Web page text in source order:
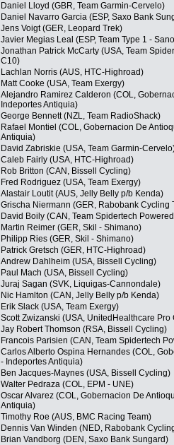
Daniel Lloyd (GBR, Team Garmin-Cervelo)
Daniel Navarro Garcia (ESP, Saxo Bank
Jens Voigt (GER, Leopard Trek)
Javier Megias Leal (ESP, Team Type 1 -
Jonathan Patrick McCarty (USA, Team
C10)
Lachlan Norris (AUS, HTC-Highroad)
Matt Cooke (USA, Team Exergy)
Alejandro Ramirez Calderon (COL,
Indeportes Antiquia)
George Bennett (NZL, Team RadioShack)
Rafael Montiel (COL, Gobernacion De
Antiquia)
David Zabriskie (USA, Team Garmin-
Caleb Fairly (USA, HTC-Highroad)
Rob Britton (CAN, Bissell Cycling)
Fred Rodriguez (USA, Team Exergy)
Alastair Loutit (AUS, Jelly Belly p/b Kenda)
Grischa Niermann (GER, Rabobank Cycling
David Boily (CAN, Team Spidertech
Martin Reimer (GER, Skil - Shimano)
Philipp Ries (GER, Skil - Shimano)
Patrick Gretsch (GER, HTC-Highroad)
Andrew Dahlheim (USA, Bissell Cycling)
Paul Mach (USA, Bissell Cycling)
Juraj Sagan (SVK, Liquigas-Cannondale)
Nic Hamlton (CAN, Jelly Belly p/b Kenda)
Erik Slack (USA, Team Exergy)
Scott Zwizanski (USA, UnitedHealthcare Pro
Jay Robert Thomson (RSA, Bissell Cycling)
Francois Parisien (CAN, Team Spidertech
Carlos Alberto Ospina Hernandes (COL,
- Indeportes Antiquia)
Ben Jacques-Maynes (USA, Bissell Cycling)
Walter Pedraza (COL, EPM - UNE)
Oscar Alvarez (COL, Gobernacion De
Antiquia)
Timothy Roe (AUS, BMC Racing Team)
Dennis Van Winden (NED, Rabobank
Brian Vandborg (DEN, Saxo Bank Sungard)